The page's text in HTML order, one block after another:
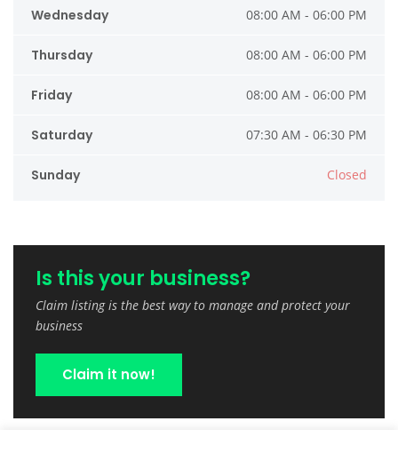
Wednesday 08:00 AM - 06:00 PM
Thursday 08:00 AM - 06:00 PM
Friday 08:00 AM - 06:00 PM
Saturday 07:30 AM - 06:30 PM
Sunday Closed
Is this your business?
Claim listing is the best way to manage and protect your
business
Claim it now!